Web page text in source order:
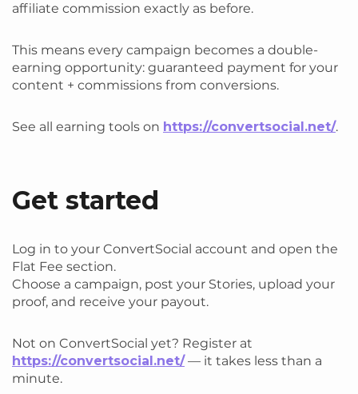
affiliate commission exactly as before.
This means every campaign becomes a double-
earning opportunity: guaranteed payment for your
content + commissions from conversions.
See all earning tools on https://convertsocial.net/.
Get started
Log in to your ConvertSocial account and open the
Flat Fee section.
Choose a campaign, post your Stories, upload your
proof, and receive your payout.
Not on ConvertSocial yet? Register at
https://convertsocial.net/— it takes less than a
minute.